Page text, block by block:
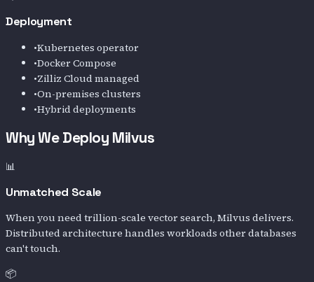
Deployment
•Kubernetes operator
•Docker Compose
•Zilliz Cloud managed
•On-premises clusters
•Hybrid deployments
Why We Deploy Milvus
📊
Unmatched Scale
When you need trillion-scale vector search, Milvus delivers.
Distributed architecture handles workloads other databases
can't touch.
📦